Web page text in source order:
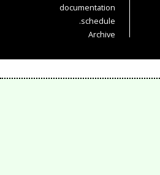
documentation
.schedule
Archive